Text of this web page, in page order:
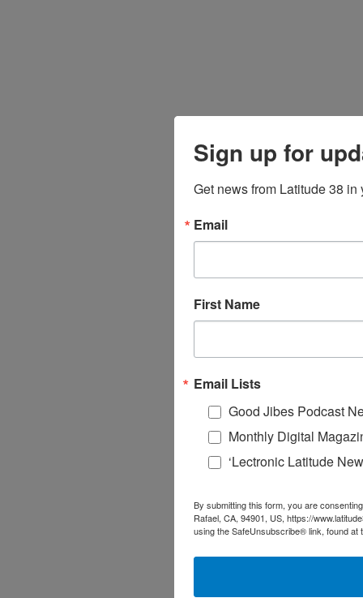
Sign up for
Get news from Latitude 38 in
Email
First Name
Email Lists
Good Jibes Podcast
Monthly Digital
‘Lectronic Latitude
By submitting this form, you are
Rafael, CA, 94901, US, https://
using the SafeUnsubscribe® link, found at